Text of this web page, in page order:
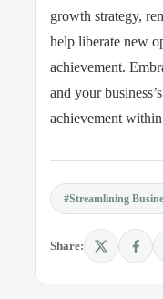
growth strategy,
help liberate new
achievement.
and your
achievement
#Streamlining
Share: